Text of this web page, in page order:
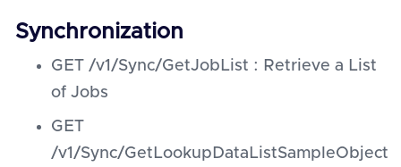
Synchronization
GET /v1/Sync/GetJobList : Retrieve a List
of Jobs
GET
/v1/Sync/GetLookupDataListSampleObject